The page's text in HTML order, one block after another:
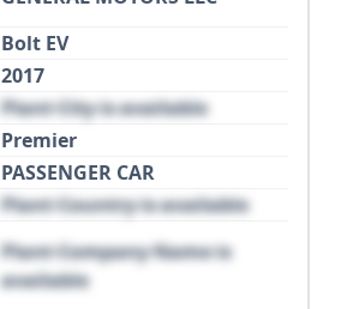
Bolt EV
2017
Plant City is available
Premier
PASSENGER CAR
Plant Country is available
Plant Company Name is
available